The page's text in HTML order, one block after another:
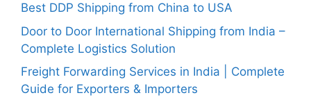
Best DDP Shipping from China to USA
Door to Door International Shipping from India –
Complete Logistics Solution
Freight Forwarding Services in India | Complete
Guide for Exporters & Importers